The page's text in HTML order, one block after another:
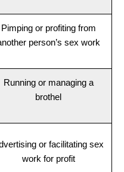
Pimping or profiting from
person’s sex work
Running or managing a
brothel
or facilitating sex
work for profit